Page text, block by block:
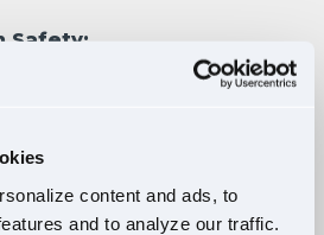
content and ads, to
and to analyze our traffic.
Safety:
on developing skills that
Curriculum:
safe, confident driving